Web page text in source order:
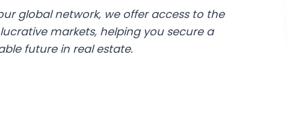
global network, we offer access to the
markets, helping you secure a
future in real estate.